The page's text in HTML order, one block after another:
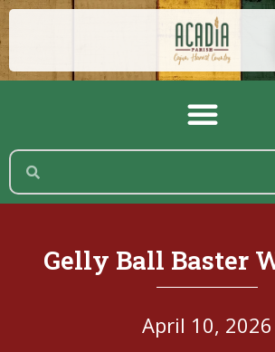
Gelly Ball Baster
April 10, 2026